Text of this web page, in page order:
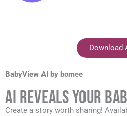
Download
BabyView AI by bomee
AI Reveals your
Create a story worth sharing!